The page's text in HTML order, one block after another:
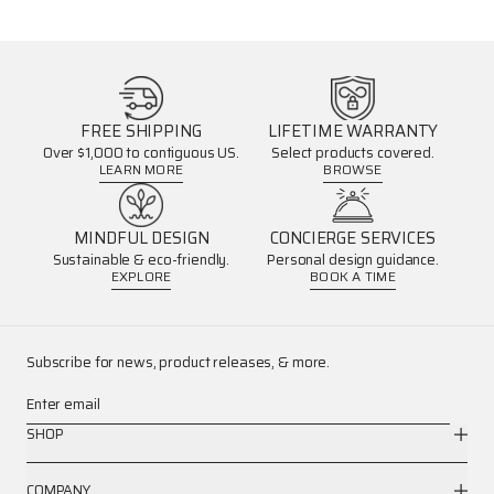
FREE SHIPPING
Over $1,000 to contiguous US.
LEARN MORE
LIFETIME WARRANTY
Select products covered.
BROWSE
MINDFUL DESIGN
Sustainable & eco-friendly.
EXPLORE
CONCIERGE SERVICES
Personal design guidance.
BOOK A TIME
Subscribe for news, product releases, & more.
Enter email
SHOP